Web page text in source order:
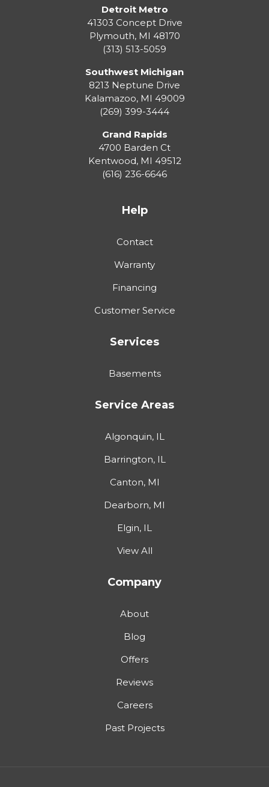
Detroit Metro
41303 Concept Drive
Plymouth, MI 48170
(313) 513-5059
Southwest Michigan
8213 Neptune Drive
Kalamazoo, MI 49009
(269) 399-3444
Grand Rapids
4700 Barden Ct
Kentwood, MI 49512
(616) 236-6646
Help
Contact
Warranty
Financing
Customer Service
Services
Basements
Service Areas
Algonquin, IL
Barrington, IL
Canton, MI
Dearborn, MI
Elgin, IL
View All
Company
About
Blog
Offers
Reviews
Careers
Past Projects